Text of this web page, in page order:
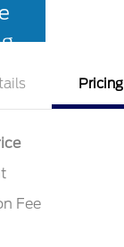
Pricing
Fee